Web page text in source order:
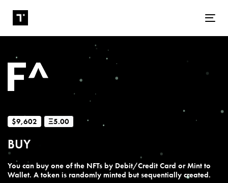
$9,602 Ξ5.00
BUY
You can buy one of the NFTs by Debit/Credit Card or Mint to
Wallet. A token is randomly minted but sequentially created.